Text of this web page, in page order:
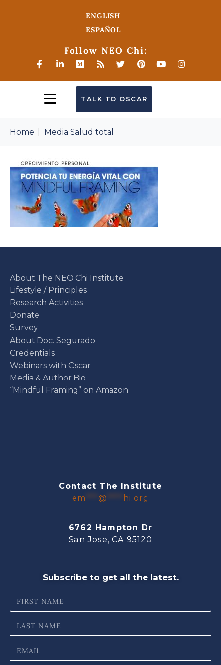
ENGLISH
ESPAÑOL
Follow NEO Chi:
TALK TO OSCAR
Home Media Salud total
About The NEO Chi Institute
Lifestyle / Principles
Research Activities
Donate
Survey
About Doc. Segurado
Credentials
Webinars with Oscar
Media & Author Bio
“Mindful Framing” on Amazon
Contact The Institute
em
@ hi.org
6762 Hampton Dr
San Jose, CA 95120
Subscribe to get all the latest.